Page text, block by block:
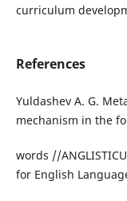
curriculum
References
Yuldashev A. G.
mechanism in the
words //
for English